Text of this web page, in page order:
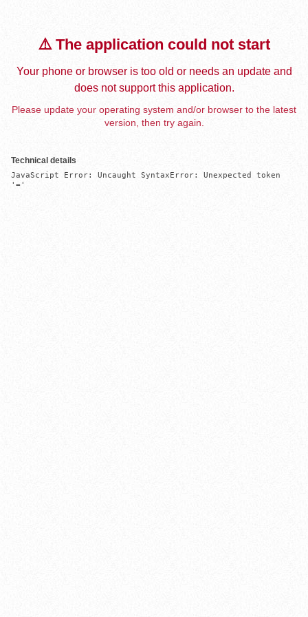
⚠️ The application could not start
Your phone or browser is too old or needs an update and
does not support this application.
Please update your operating system and/or browser to the latest
version, then try again.
Technical details
JavaScript Error: Uncaught SyntaxError: Unexpected token
'='